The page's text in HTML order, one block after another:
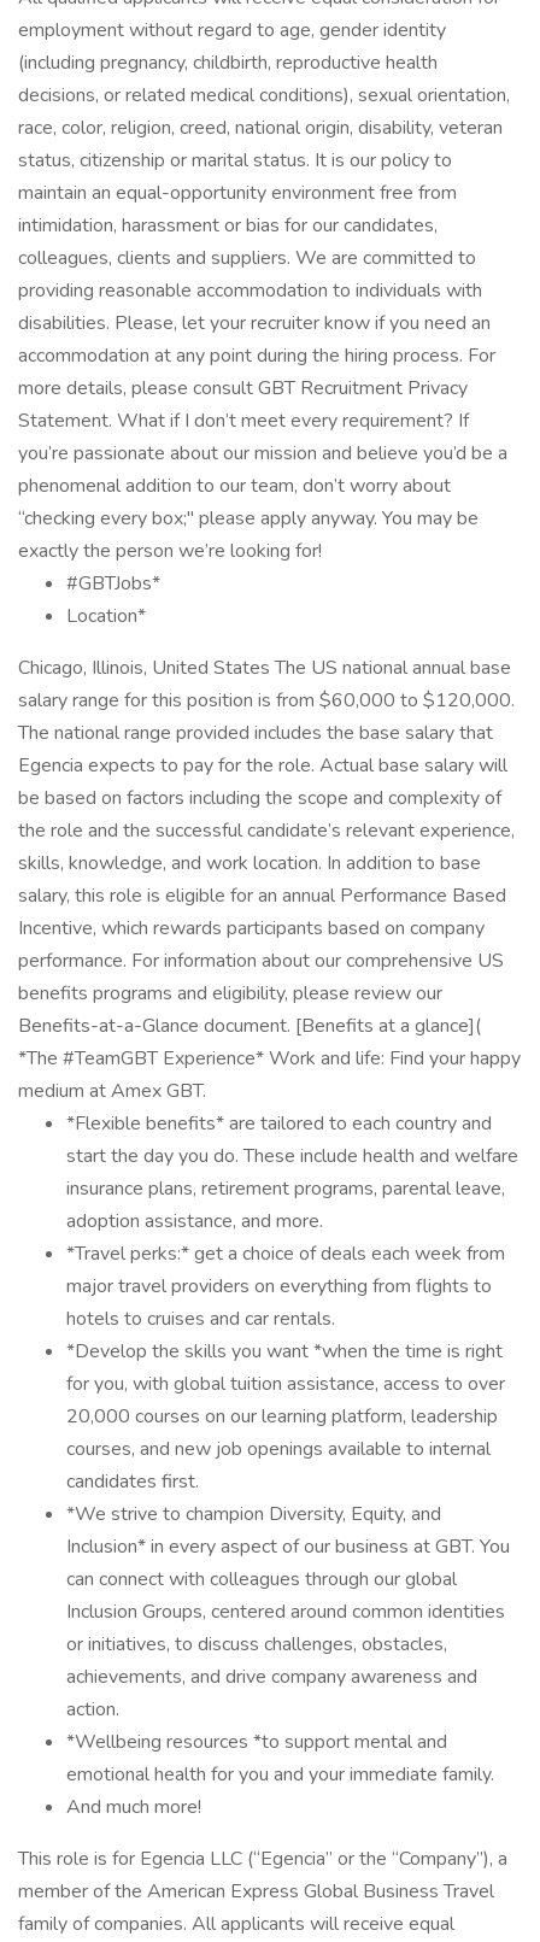
employment without regard to age, gender identity
(including pregnancy, childbirth, reproductive health
decisions, or related medical conditions), sexual orientation,
race, color, religion, creed, national origin, disability, veteran
status, citizenship or marital status. It is our policy to
maintain an equal-opportunity environment free from
intimidation, harassment or bias for our candidates,
colleagues, clients and suppliers. We are committed to
providing reasonable accommodation to individuals with
disabilities. Please, let your recruiter know if you need an
accommodation at any point during the hiring process. For
more details, please consult GBT Recruitment Privacy
Statement. What if I don’t meet every requirement? If
you’re passionate about our mission and believe you’d be a
phenomenal addition to our team, don’t worry about
“checking every box;" please apply anyway. You may be
exactly the person we’re looking for!
#GBTJobs*
Location*
Chicago, Illinois, United States The US national annual base
salary range for this position is from $60,000 to $120,000.
The national range provided includes the base salary that
Egencia expects to pay for the role. Actual base salary will
be based on factors including the scope and complexity of
the role and the successful candidate’s relevant experience,
skills, knowledge, and work location. In addition to base
salary, this role is eligible for an annual Performance Based
Incentive, which rewards participants based on company
performance. For information about our comprehensive US
benefits programs and eligibility, please review our
Benefits-at-a-Glance document. [Benefits at a glance](
*The #TeamGBT Experience* Work and life: Find your happy
medium at Amex GBT.
*Flexible benefits* are tailored to each country and
start the day you do. These include health and welfare
insurance plans, retirement programs, parental leave,
adoption assistance, and more.
*Travel perks:* get a choice of deals each week from
major travel providers on everything from flights to
hotels to cruises and car rentals.
*Develop the skills you want *when the time is right
for you, with global tuition assistance, access to over
20,000 courses on our learning platform, leadership
courses, and new job openings available to internal
candidates first.
*We strive to champion Diversity, Equity, and
Inclusion* in every aspect of our business at GBT. You
can connect with colleagues through our global
Inclusion Groups, centered around common identities
or initiatives, to discuss challenges, obstacles,
achievements, and drive company awareness and
action.
*Wellbeing resources *to support mental and
emotional health for you and your immediate family.
And much more!
This role is for Egencia LLC (“Egencia” or the “Company”), a
member of the American Express Global Business Travel
family of companies. All applicants will receive equal